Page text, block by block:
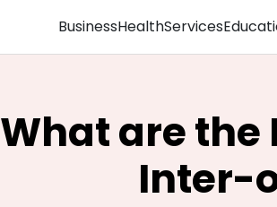
BusinessHealthServices
What are the
Inter-